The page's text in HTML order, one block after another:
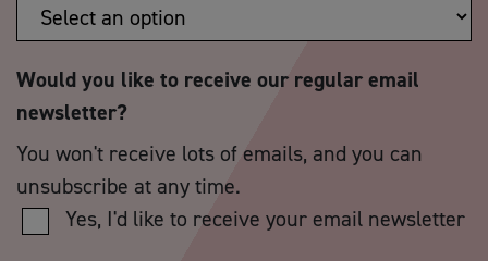
Would you like to receive our regular email
newsletter?
You won't receive lots of emails, and you can
unsubscribe at any time.
Yes, I'd like to receive your email newsletter